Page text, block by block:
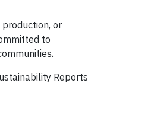
or
to
Reports